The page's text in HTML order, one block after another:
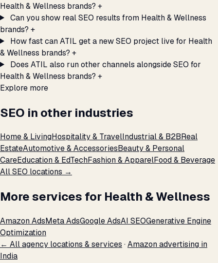
Health & Wellness brands? +
Can you show real SEO results from Health & Wellness
brands? +
How fast can ATIL get a new SEO project live for Health
& Wellness brands? +
Does ATIL also run other channels alongside SEO for
Health & Wellness brands? +
Explore more
SEO in other industries
Home & LivingHospitality & TravelIndustrial & B2BReal
EstateAutomotive & AccessoriesBeauty & Personal
CareEducation & EdTechFashion & ApparelFood & Beverage
All SEO locations →
More services for Health & Wellness
Amazon AdsMeta AdsGoogle AdsAI SEOGenerative Engine
Optimization
← All agency locations & services ·Amazon advertising in
India